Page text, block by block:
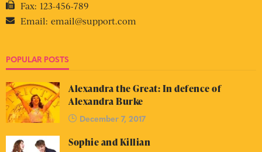
Fax: 123-456-789
Email: email@support.com
POPULAR POSTS
Alexandra the Great: In defence of
Alexandra Burke
December 7, 2017
Sophie and Killian